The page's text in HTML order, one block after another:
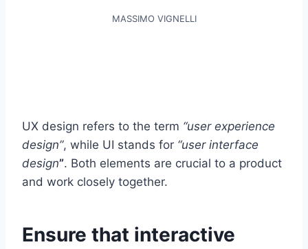
MASSIMO VIGNELLI
UX design refers to the term “user experience
design”, while UI stands for “user interface
design”. Both elements are crucial to a product
and work closely together.
Ensure that interactive